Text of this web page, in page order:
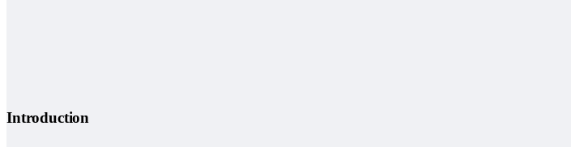
Introduction